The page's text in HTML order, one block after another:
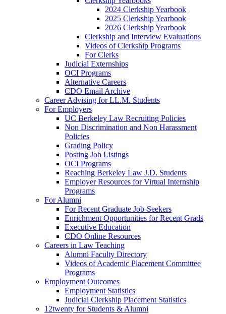
2024 Clerkship Yearbook
2025 Clerkship Yearbook
2026 Clerkship Yearbook
Clerkship and Interview Evaluations
Videos of Clerkship Programs
For Clerks
Judicial Externships
OCI Programs
Alternative Careers
CDO Email Archive
Career Advising for LL.M. Students
For Employers
UC Berkeley Law Recruiting Policies
Non Discrimination and Non Harassment
Policies
Grading Policy
Posting Job Listings
OCI Programs
Reaching Berkeley Law J.D. Students
Employer Resources for Virtual Internship
Programs
For Alumni
For Recent Graduate Job-Seekers
Enrichment Opportunities for Recent Grads
Executive Education
CDO Online Resources
Careers in Law Teaching
Alumni Faculty Directory
Videos of Academic Placement Committee
Programs
Employment Outcomes
Employment Statistics
Judicial Clerkship Placement Statistics
12twenty for Students & Alumni